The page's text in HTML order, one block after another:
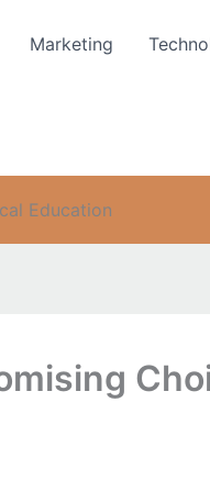
Marketing
Education